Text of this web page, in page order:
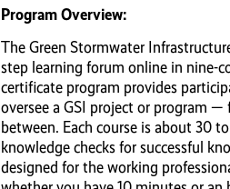
Program Overview:
The Green Stormwater
step learning forum online in nine-
certificate program provides
oversee a GSI project or program
between. Each course is about 30
knowledge checks for successful
designed for the working